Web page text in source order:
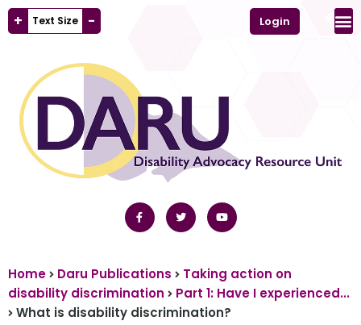
+ Text Size - Login
Home Daru Publications
Taking action on
disability discrimination
Part 1: Have I experienced...
What is disability discrimination?